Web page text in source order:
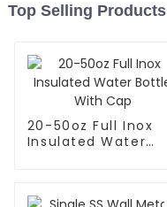
Top Selling Products
20-50oz Full Inox
Insulated Water